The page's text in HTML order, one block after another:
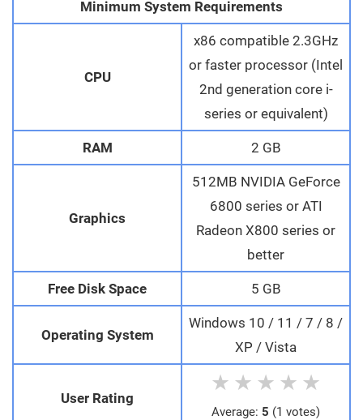
Minimum System Requirements
CPU
x86 compatible 2.3GHz
or faster processor (Intel
2nd generation core i-
series or equivalent)
RAM 2 GB
Graphics
512MB NVIDIA GeForce
6800 series or ATI
Radeon X800 series or
better
Free Disk Space 5 GB
Operating System
Windows 10 / 11 / 7 / 8 /
XP / Vista
User Rating
★ ★ ★ ★ ★
Average: 5 (1 votes)